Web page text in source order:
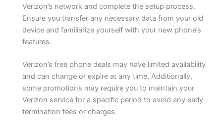
Verizon’s network and complete the setup process.
Ensure you transfer any necessary data from your old
device and familiarize yourself with your new phone’s
features.
Verizon’s free phone deals may have limited availability
and can change or expire at any time. Additionally,
some promotions may require you to maintain your
Verizon service for a specific period to avoid any early
termination fees or charges.